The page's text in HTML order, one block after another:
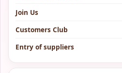
Join Us
Customers Club
Entry of suppliers